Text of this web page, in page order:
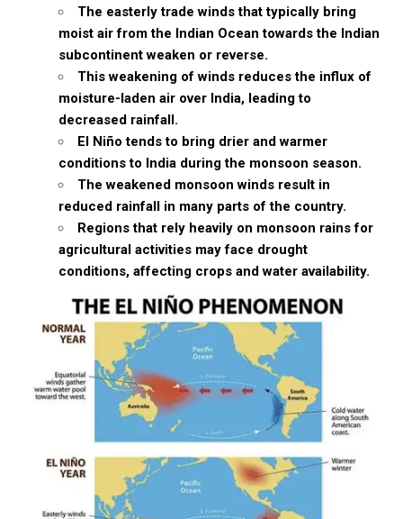
The easterly trade winds that typically bring
moist air from the Indian Ocean towards the Indian
subcontinent weaken or reverse.
This weakening of winds reduces the influx of
moisture-laden air over India, leading to
decreased rainfall.
El Niño tends to bring drier and warmer
conditions to India during the monsoon season.
The weakened monsoon winds result in
reduced rainfall in many parts of the country.
Regions that rely heavily on monsoon rains for
agricultural activities may face drought
conditions, affecting crops and water availability.